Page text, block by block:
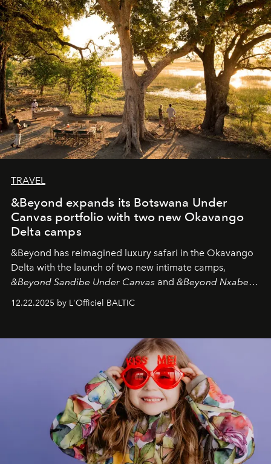
seeking attention. To perceive the real essence, one
needs the art of reinterpretation. We have named this
look "Olivante".
TRAVEL
&Beyond expands its Botswana Under
Canvas portfolio with two new Okavango
Delta camps
&Beyond has reimagined luxury safari in the Okavango
Delta with the launch of two new intimate camps,
&Beyond Sandibe Under Canvas and &Beyond Nxabega
&Beyond Chobe Under Canvas
iconic wild places, a journey offering a rare combination
of adventure, intimacy, and sustainability.
is not a lodge — it’s the wild, felt, heard,
and breathed — an experience where comfort and
wilderness merge so completely that you become part
12.22.2025 by L'Officiel BALTIC